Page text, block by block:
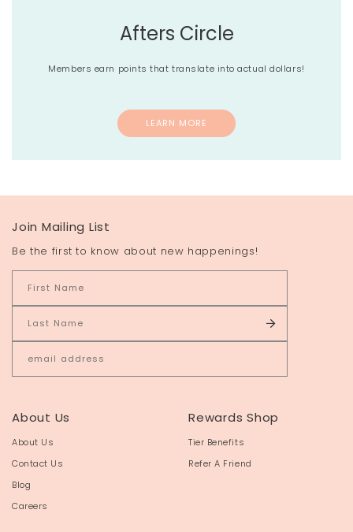
Afters Circle
Members earn points that translate into actual dollars!
LEARN MORE
About Us
About Us
Contact Us
Blog
Careers
Rewards Shop
Tier Benefits
Refer A Friend
Join Mailing List
Be the first to know about new happenings!